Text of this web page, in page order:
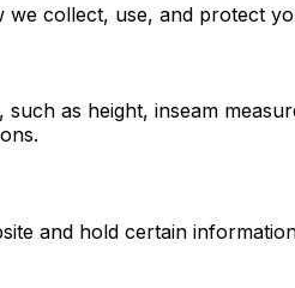
collect, use, and protect
as height, inseam
and hold certain